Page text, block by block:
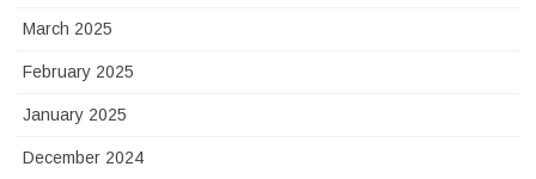
March 2025
February 2025
January 2025
December 2024